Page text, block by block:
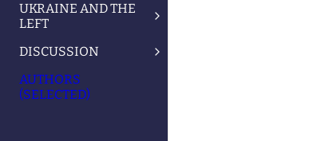
UKRAINE AND THE
LEFT
DISCUSSION
AUTHORS
(SELECTED)